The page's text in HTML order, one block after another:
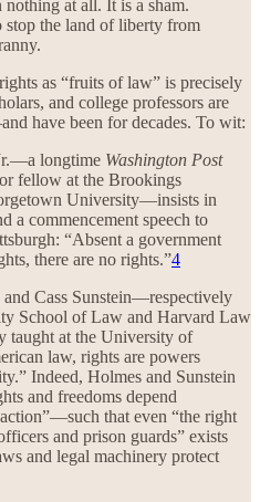
nothing at all. It is a sham.
stop the land of liberty from
as “fruits of law” is precisely
and college professors are
have been for decades. To wit:
longtime Washington Post
fellow at the Brookings
University—insists in
a commencement speech to
“Absent a government
there are no rights.”4
Cass Sunstein—respectively
School of Law and Harvard Law
taught at the University of
law, rights are powers
Indeed, Holmes and Sunstein
and freedoms depend
that even “the right
and prison guards” exists
and legal machinery protect